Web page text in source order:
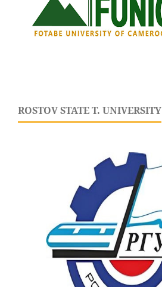
ROSTOV STATE T. UNIVERSITY